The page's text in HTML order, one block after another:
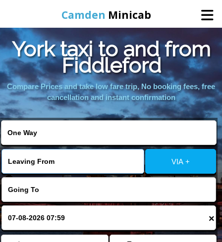
Camden Minicab
Home
Online Booking
York taxi to and from
Fiddleford
Compare Prices and take low fare trip, No booking fees, free
cancellation and instant confirmation
VIA +
×